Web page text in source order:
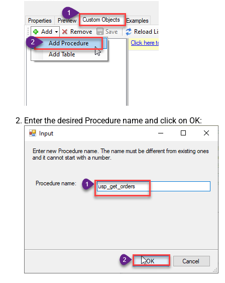
Enter the desired Procedure name and click on OK: